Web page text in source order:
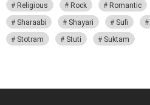
Religious
Rock Romantic
Sharaabi
Shayari Sufi
Stotram
Stuti Suktam